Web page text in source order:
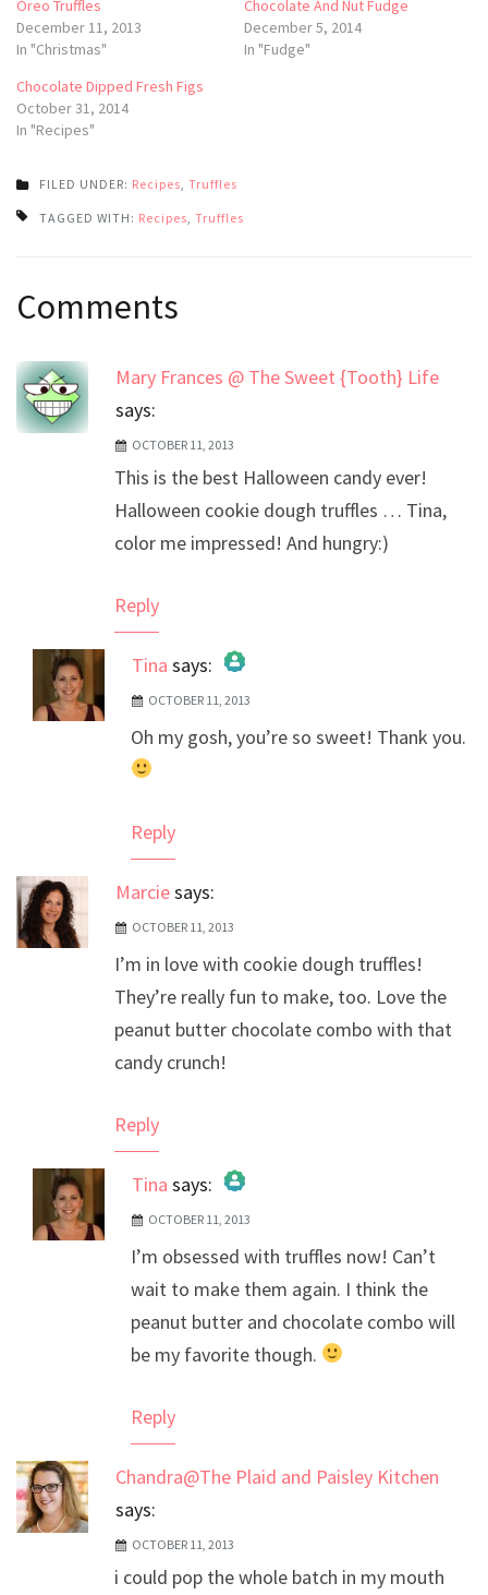
Oreo Truffles
December 11, 2013
In "Christmas"
Chocolate And Nut Fudge
December 5, 2014
In "Fudge"
Chocolate Dipped Fresh Figs
October 31, 2014
In "Recipes"
FILED UNDER: Recipes Truffles
TAGGED WITH: Recipes Truffles
navigation
Comments
Mary Frances @ The Sweet {Tooth} Life
says:
OCTOBER 11, 2013
This is the best Halloween candy ever!
Halloween cookie dough truffles … Tina,
color me impressed! And hungry:)
Reply
Tina says:
The Real Person Badge!
Anti-Spam by CleanTalk
OCTOBER 11, 2013
Oh my gosh, you’re so sweet! Thank you.
Reply
Marciesays:
OCTOBER 11, 2013
I’m in love with cookie dough truffles!
They’re really fun to make, too. Love the
peanut butter chocolate combo with that
candy crunch!
Reply
Tina says:
The Real Person Badge!
Anti-Spam by CleanTalk
OCTOBER 11, 2013
I’m obsessed with truffles now! Can’t
wait to make them again. I think the
peanut butter and chocolate combo will
be my favorite though.
Reply
Chandra@The Plaid and Paisley Kitchen
says:
OCTOBER 11, 2013
i could pop the whole batch in my mouth